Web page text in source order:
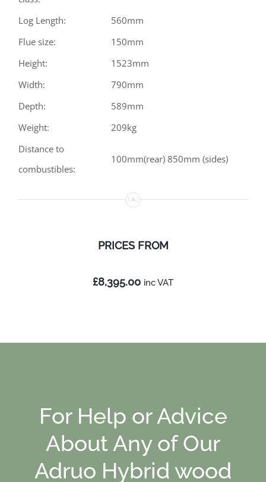
Log Length:
560mm
Flue size:
150mm
Height:
1523mm
Width:
790mm
Depth:
589mm
Weight:
209kg
Distance to
combustibles:
100mm(rear) 850mm (sides)
PRICES FROM
£8,395.00 incVAT
For Help or Advice
About Any of Our
Adruo Hybrid wood